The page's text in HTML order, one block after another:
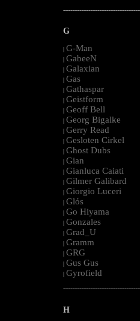
G
| G-Man
| GabeeN
| Galaxian
| Gas
| Gathaspar
| Geistform
| Geoff Bell
| Georg Bigalke
| Gerry Read
| Gesloten Cirkel
| Ghost Dubs
| Gian
| Gianluca Caiati
| Gilmer Galibard
| Giorgio Luceri
| Glós
| Go Hiyama
| Gonzales
| Grad_U
| Gramm
| GRG
| Gus Gus
| Gyrofield
H